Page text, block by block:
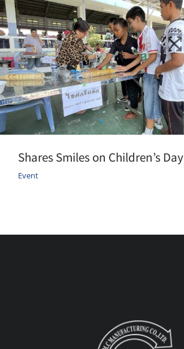
Shares Smiles on Children’s Day
Event